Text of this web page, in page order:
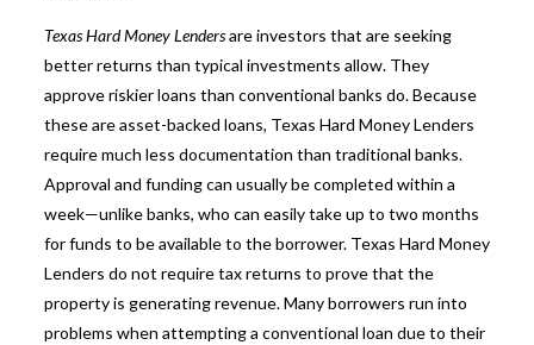
Texas Hard Money Lendersare investors that are seeking
better returns than typical investments allow. They
approve riskier loans than conventional banks do. Because
these are asset-backed loans, Texas Hard Money Lenders
require much less documentation than traditional banks.
Approval and funding can usually be completed within a
week—unlike banks, who can easily take up to two months
for funds to be available to the borrower. Texas Hard Money
Lenders do not require tax returns to prove that the
property is generating revenue. Many borrowers run into
problems when attempting a conventional loan due to their